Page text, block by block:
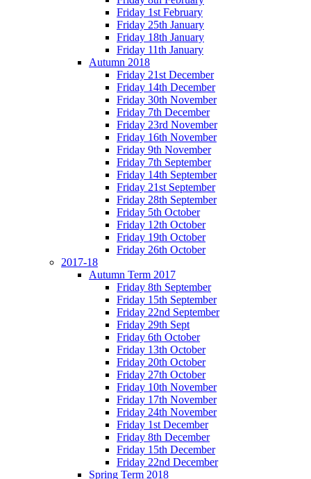
Friday 1st February
Friday 25th January
Friday 18th January
Friday 11th January
Autumn 2018
Friday 21st December
Friday 14th December
Friday 30th November
Friday 7th December
Friday 23rd November
Friday 16th November
Friday 9th November
Friday 7th September
Friday 14th September
Friday 21st September
Friday 28th September
Friday 5th October
Friday 12th October
Friday 19th October
Friday 26th October
2017-18
Autumn Term 2017
Friday 8th September
Friday 15th September
Friday 22nd September
Friday 29th Sept
Friday 6th October
Friday 13th October
Friday 20th October
Friday 27th October
Friday 10th November
Friday 17th November
Friday 24th November
Friday 1st December
Friday 8th December
Friday 15th December
Friday 22nd December
Spring Term 2018